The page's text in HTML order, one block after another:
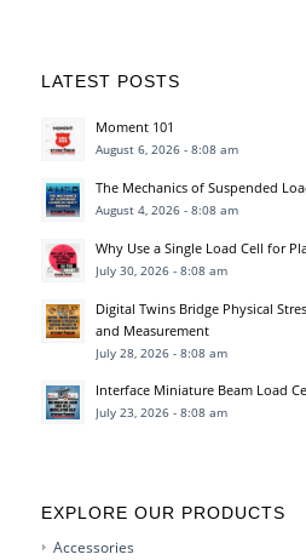
LATEST POSTS
Moment 101
August 6, 2026 - 8:08 am
The Mechanics of Suspended
August 4, 2026 - 8:08 am
Why Use a Single Load Cell for
July 30, 2026 - 8:08 am
Digital Twins Bridge Physical
and Measurement
July 28, 2026 - 8:08 am
Interface Miniature Beam Load
July 23, 2026 - 8:08 am
EXPLORE OUR PRODUCTS
Accessories